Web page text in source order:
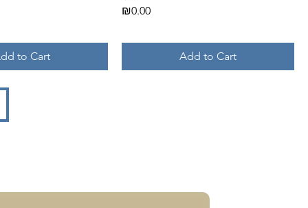
to Cart
Price
₪0.00
Add to Cart